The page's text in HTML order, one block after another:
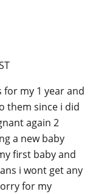
for my 1 year and
them since i did
again 2
a new baby
first baby and
i wont get any
for my